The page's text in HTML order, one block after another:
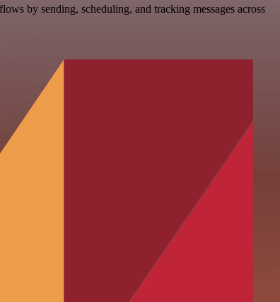
by sending, scheduling, and tracking messages across